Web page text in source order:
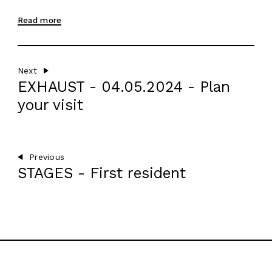
Read more
Next
EXHAUST - 04.05.2024 - Plan
your visit
Previous
STAGES - First resident